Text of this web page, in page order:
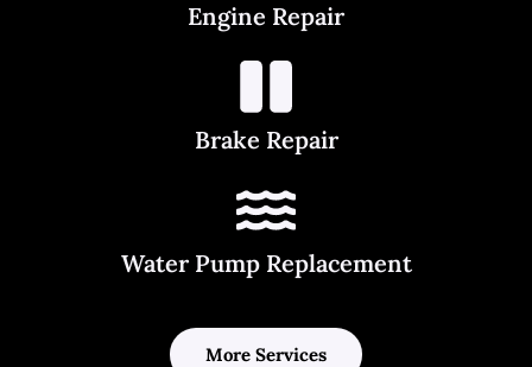
Engine Repair
Brake Repair
Water Pump Replacement
More Services